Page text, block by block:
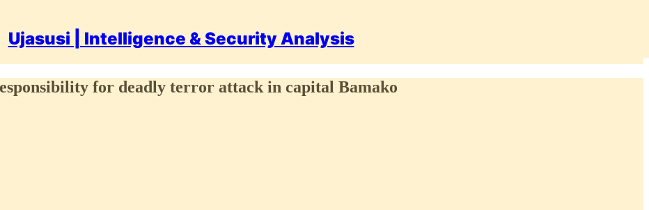
Ujasusi | Intelligence & Security Analysis
for deadly terror attack in capital Bamako